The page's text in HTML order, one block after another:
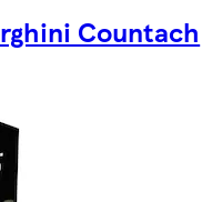
Countach